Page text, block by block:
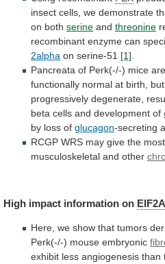
insect cells, we demonstrate
on both serine and threonine
recombinant enzyme can
2alpha on serine-51 [1]
Pancreata of Perk(-/-) mice are
functionally normal at birth, but
progressively degenerate,
beta cells and development of
by loss of glucagon-secreting
RCGP WRS may give the most
musculoskeletal and other
High impact information on
Here, we show that tumors
Perk(-/-) mouse embryonic
exhibit less angiogenesis than